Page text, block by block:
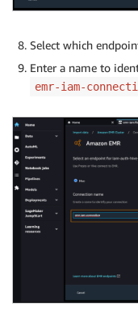
Select which
Enter a name to
emr-iam-